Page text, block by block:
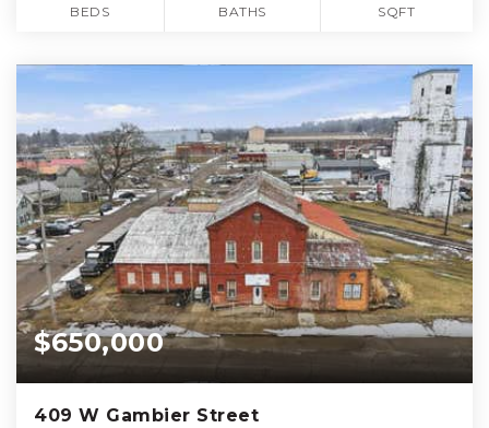
BEDS BATHS SQFT
$650,000
409 W Gambier Street